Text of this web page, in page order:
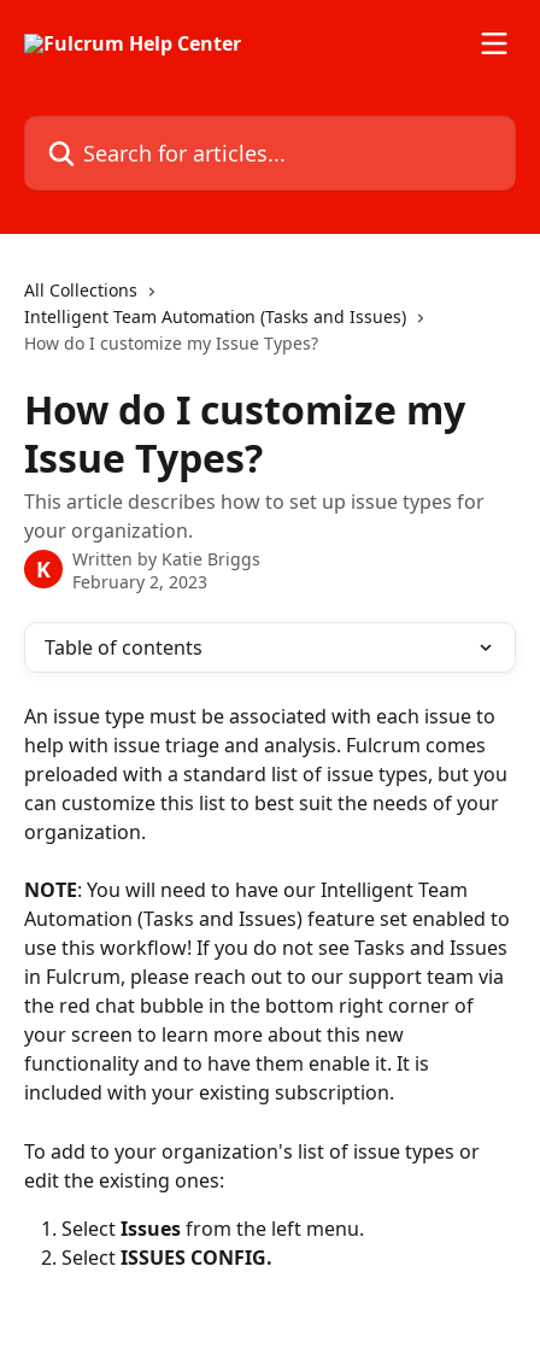
Search for articles...
All Collections
Intelligent Team Automation (Tasks and Issues)
How do I customize my Issue Types?
How do I customize my
Issue Types?
This article describes how to set up issue types for
your organization.
K Written by Katie Briggs
February 2, 2023
Table of contents
An issue type must be associated with each issue to
help with issue triage and analysis. Fulcrum comes
preloaded with a standard list of issue types, but you
can customize this list to best suit the needs of your
organization.
NOTE: You will need to have our Intelligent Team
Automation (Tasks and Issues) feature set enabled to
use this workflow! If you do not see Tasks and Issues
in Fulcrum, please reach out to our support team via
the red chat bubble in the bottom right corner of
your screen to learn more about this new
functionality and to have them enable it. It is
included with your existing subscription.
To add to your organization's list of issue types or
edit the existing ones:
Select Issues from the left menu.
Select ISSUES CONFIG.